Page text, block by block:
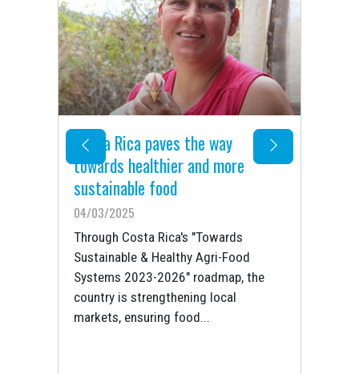
Costa Rica paves the way
towards healthier and more
sustainable food
04/03/2025
Through Costa Rica's "Towards
Sustainable & Healthy Agri-Food
Systems 2023-2026" roadmap, the
country is strengthening local
markets, ensuring food...